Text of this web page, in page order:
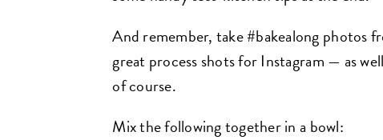
And remember, take #bakealong photos
great process shots for Instagram — as
of course.
Mix the following together in a bowl: